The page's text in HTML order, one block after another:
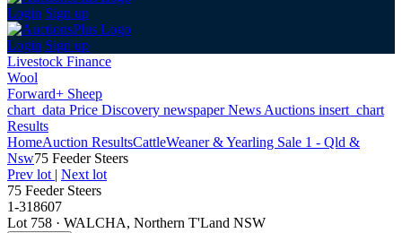
Login Sign up
Login Sign up
Livestock Finance
Wool
Forward+ Sheep
chart_data Price Discovery newspaperNews Auctions insert_chart
Results
HomeAuction ResultsCattleWeaner & Yearling Sale 1 - Qld &
Nsw75 Feeder Steers
Prev lot | Next lot
75 Feeder Steers
1-318607
Lot 758 · WALCHA, Northern T'Land NSW